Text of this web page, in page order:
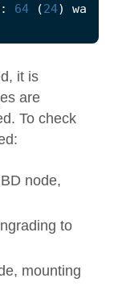
: 64 (24) want
it is
are
To check
node,
to
mounting